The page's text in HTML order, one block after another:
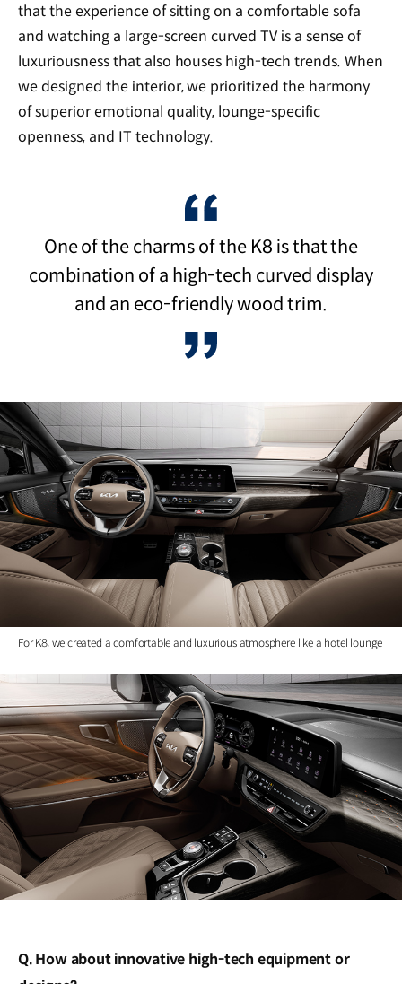
that the experience of sitting on a comfortable sofa
and watching a large-screen curved TV is a sense of
luxuriousness that also houses high-tech trends. When
we designed the interior, we prioritized the harmony
of superior emotional quality, lounge-specific
openness, and IT technology.
One of the charms of the K8 is that the
combination of a high-tech curved display
and an eco-friendly wood trim.
For K8, we created a comfortable and luxurious atmosphere like a hotel lounge
Q. How about innovative high-tech equipment or